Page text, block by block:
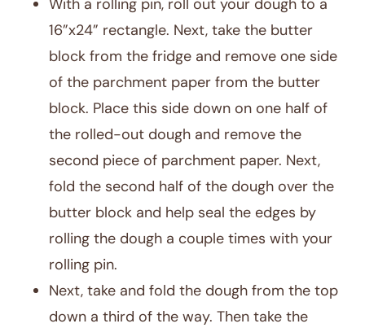
With a rolling pin, roll out your dough to a
16”x24” rectangle. Next, take the butter
block from the fridge and remove one side
of the parchment paper from the butter
block. Place this side down on one half of
the rolled-out dough and remove the
second piece of parchment paper. Next,
fold the second half of the dough over the
butter block and help seal the edges by
rolling the dough a couple times with your
rolling pin.
Next, take and fold the dough from the top
down a third of the way. Then take the